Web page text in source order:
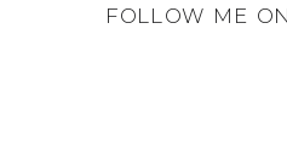
FOLLOW ME